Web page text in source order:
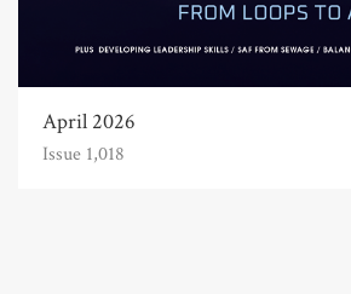
April 2026
Issue 1,018